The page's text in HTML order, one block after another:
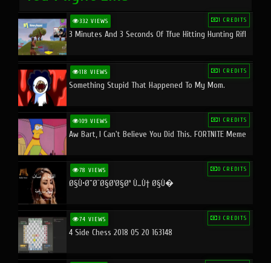
332 VIEWS 1 CREDITS
3 Minutes And 3 Seconds Of Tfue Hitting Hunting Rifl
118 VIEWS 1 CREDITS
Something Stupid That Happened To My Mom.
109 VIEWS 1 CREDITS
Aw Bart, I Can't Believe You Did This. FORTNITE Meme
78 VIEWS 0 CREDITS
Ø§Ù•Ø¨Ø¯Ø§Ø¹Ø§Øª Ù…Ù† Ø§Ù�
74 VIEWS 3 CREDITS
4 Side Chess 2018 05 20 163148